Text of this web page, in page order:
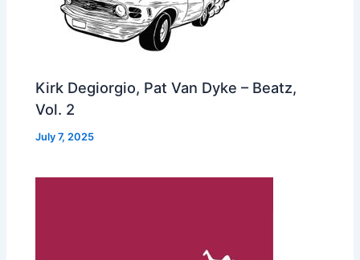
Kirk Degiorgio, Pat Van Dyke – Beatz,
Vol. 2
July 7, 2025